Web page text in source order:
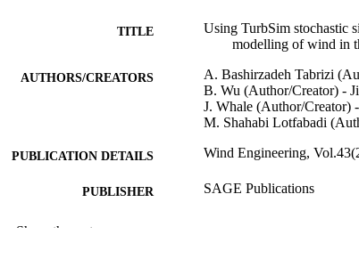
TITLE
Using TurbSim stochastic
modelling of wind in
AUTHORS/CREATORS
A. Bashirzadeh Tabrizi
B. Wu (Author/Creator) -
J. Whale (Author/Creator)
M. Shahabi Lotfabadi
PUBLICATION DETAILS Wind Engineering,
PUBLISHER SAGE Publications
IDENTIFIERS
Show the rest